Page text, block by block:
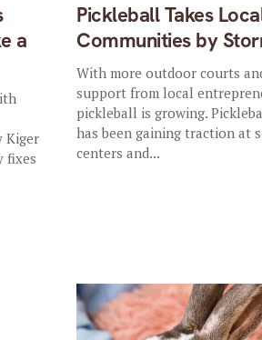
a
Kiger
fixes
Pickleball Takes
Communities by
With more outdoor courts
support from local
pickleball is growing.
has been gaining traction at
centers and...